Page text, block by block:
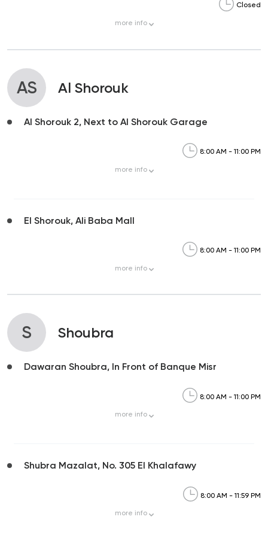
Closed
more info
AS Al Shorouk
Al Shorouk 2, Next to Al Shorouk Garage
8:00 AM - 11:00 PM
more info
El Shorouk, Ali Baba Mall
8:00 AM - 11:00 PM
more info
S Shoubra
Dawaran Shoubra, In Front of Banque Misr
8:00 AM - 11:00 PM
more info
Shubra Mazalat, No. 305 El Khalafawy
8:00 AM - 11:59 PM
more info